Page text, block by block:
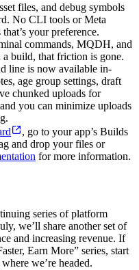
files, and debug symbols
No CLI tools or Meta
your preference.
commands, MQDH, and
build, that friction is gone.
line is now available in-
age group settings, draft
chunked uploads for
you can minimize uploads
, go to your app’s Builds
and drop your files or
for more information.
series of platform
we’ll share another set of
and increasing revenue. If
Earn More” series, start
we’re headed.